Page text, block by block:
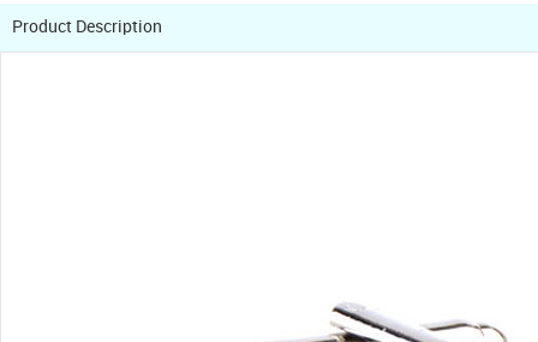
Product Description